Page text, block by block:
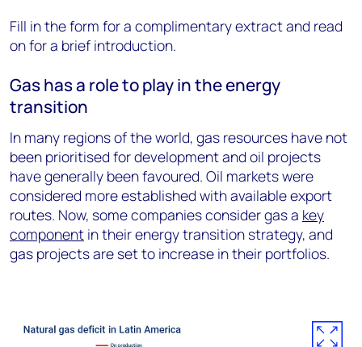
Fill in the form for a complimentary extract and read
on for a brief introduction.
Gas has a role to play in the energy
transition
In many regions of the world, gas resources have not
been prioritised for development and oil projects
have generally been favoured. Oil markets were
considered more established with available export
routes. Now, some companies consider gas a key
component in their energy transition strategy, and
gas projects are set to increase in their portfolios.